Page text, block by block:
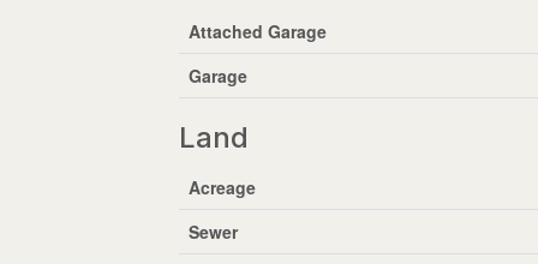
Attached Garage
Garage
Land
Acreage
Sewer